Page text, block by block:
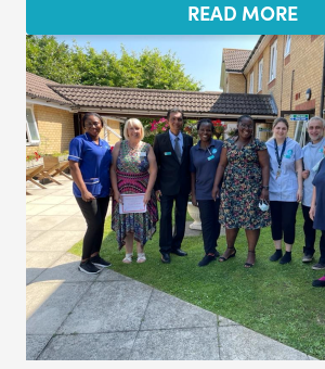
READ MORE